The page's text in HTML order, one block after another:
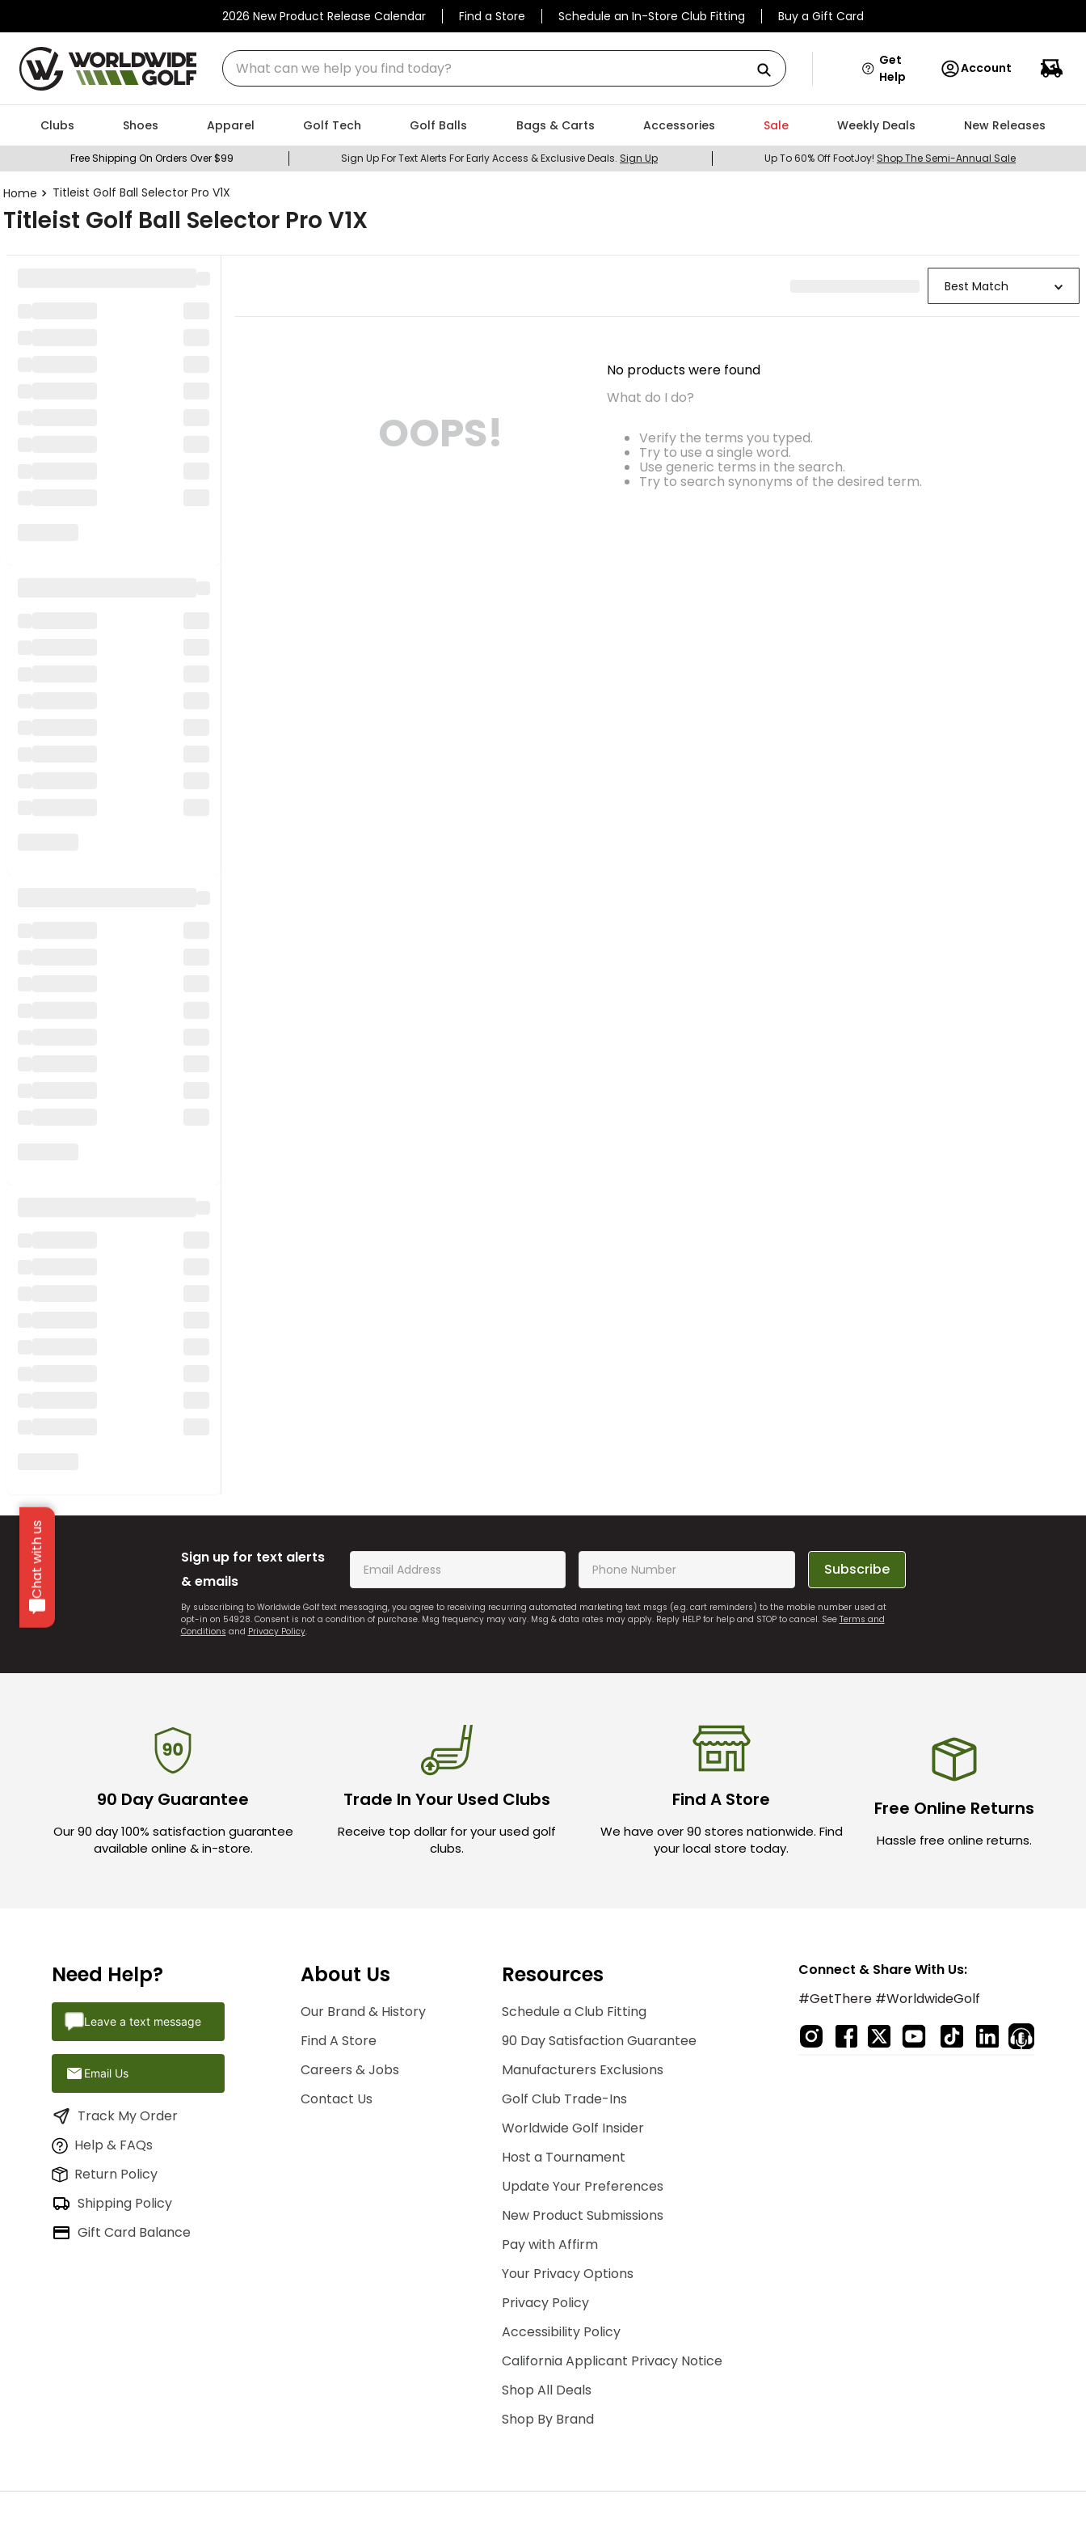
2026 New Product Release Calendar Find a Store Schedule an In-Store Club Fitting Buy a Gift Card
What can we help you find today?
Chat with us
Get
Help
Account
Clubs Shoes Apparel Golf Tech Golf Balls Bags & Carts Accessories Sale Weekly Deals New Releases
Free Shipping On Orders Over $99 Sign Up For Text Alerts For Early Access & Exclusive Deals. Sign Up Up To 60% Off FootJoy! Shop The Semi-Annual Sale
Titleist Golf Ball Selector Pro V1X
Titleist Golf Ball Selector Pro V1X
Best Match
OOPS!
No products were found
What do I do?
Verify the terms you typed.
Try to use a single word.
Use generic terms in the search.
Try to search synonyms of the desired term.
Sign up for text alerts
& emails
Subscribe
By subscribing to Worldwide Golf text messaging, you agree to receiving recurring automated marketing text msgs (e.g. cart reminders) to the mobile number used at
opt-in on 54928. Consent is not a condition of purchase. Msg frequency may vary. Msg & data rates may apply. Reply HELP for help and STOP to cancel. See Terms and
Conditions and Privacy Policy.
90 Day Guarantee
Our 90 day 100% satisfaction guarantee
available online & in-store.
Trade In Your Used Clubs
Receive top dollar for your used golf
clubs.
Find A Store
We have over 90 stores nationwide. Find
your local store today.
Free Online Returns
Hassle free online returns.
Need Help?
Leave a text message
Email Us
Track My Order
Help & FAQs
Return Policy
Shipping Policy
Gift Card Balance
About Us
Our Brand & History
Find A Store
Careers & Jobs
Contact Us
Resources
Schedule a Club Fitting
90 Day Satisfaction Guarantee
Manufacturers Exclusions
Golf Club Trade-Ins
Worldwide Golf Insider
Host a Tournament
Update Your Preferences
New Product Submissions
Pay with Affirm
Your Privacy Options
Privacy Policy
Accessibility Policy
California Applicant Privacy Notice
Shop All Deals
Shop By Brand
Connect & Share With Us:
#GetThere #WorldwideGolf